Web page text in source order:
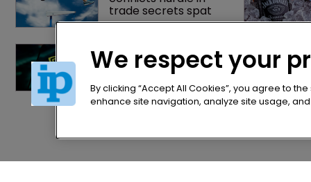
trade secrets spat
Nvidia faces
shareholder suit over
AI training and
‘fraudulent scheme’
We respect your
By clicking “Accept All Cookies”, you agree to
enhance site navigation, analyze site usage,